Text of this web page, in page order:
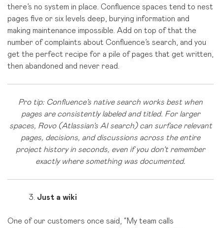
there’s no system in place. Confluence spaces tend to nest
pages five or six levels deep, burying information and
making maintenance impossible. Add on top of that the
number of complaints about Confluence’s search, and you
get the perfect recipe for a pile of pages that get written,
then abandoned and never read.
Pro tip: Confluence’s native search works best when
pages are consistently labeled and titled. For larger
spaces, Rovo (Atlassian’s AI search) can surface relevant
pages, decisions, and discussions across the entire
project history in seconds, even if you don’t remember
exactly where something was documented.
Just a wiki
One of our customers once said, “My team calls